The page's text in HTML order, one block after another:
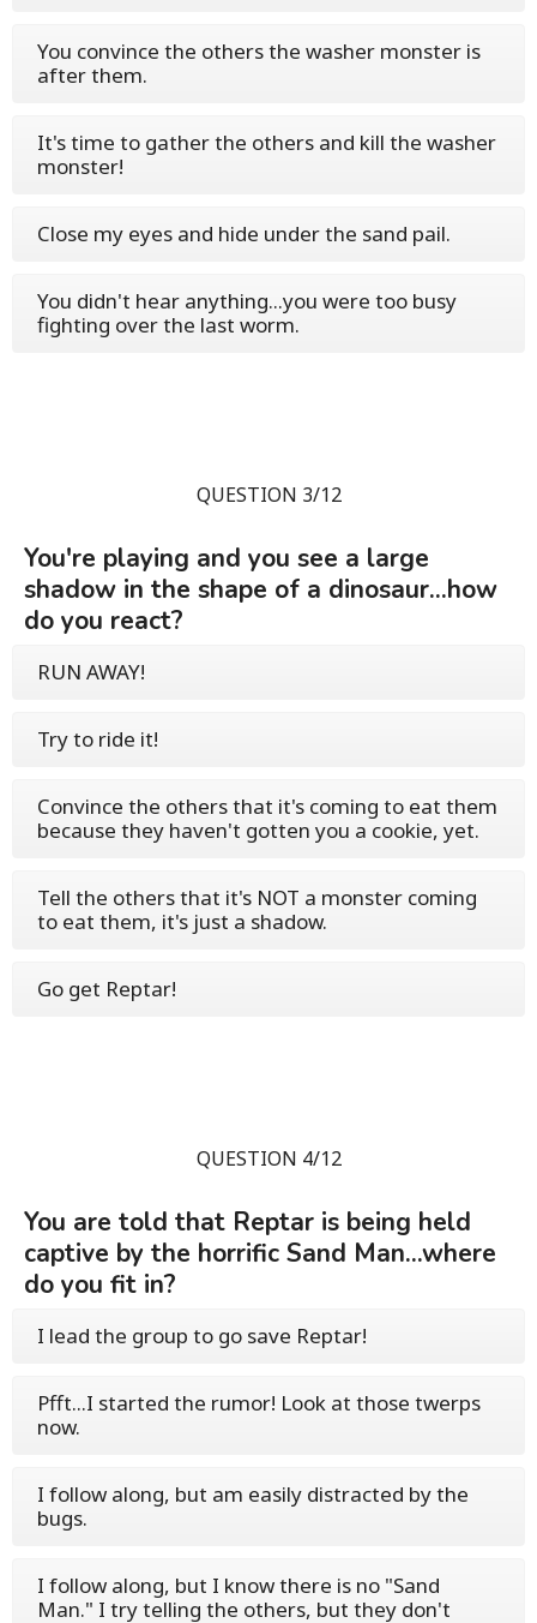
You convince the others the washer monster is
after them.
It's time to gather the others and kill the washer
monster!
Close my eyes and hide under the sand pail.
You didn't hear anything...you were too busy
fighting over the last worm.
QUESTION 3/12
You're playing and you see a large
shadow in the shape of a dinosaur...how
do you react?
RUN AWAY!
Try to ride it!
Convince the others that it's coming to eat them
because they haven't gotten you a cookie, yet.
Tell the others that it's NOT a monster coming
to eat them, it's just a shadow.
Go get Reptar!
QUESTION 4/12
You are told that Reptar is being held
captive by the horrific Sand Man...where
do you fit in?
I lead the group to go save Reptar!
Pfft...I started the rumor! Look at those twerps
now.
I follow along, but am easily distracted by the
bugs.
I follow along, but I know there is no "Sand
Man." I try telling the others, but they don't